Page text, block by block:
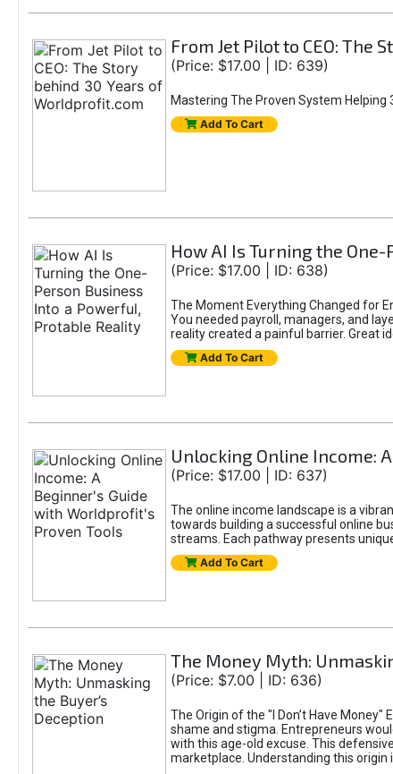
From Jet Pilot to CEO: The
(Price: $17.00 | ID: 639)
Mastering The Proven System
Add To Cart
How AI Is Turning the
(Price: $17.00 | ID: 638)
The Moment Everything Changed for
You needed payroll, managers, and
reality created a painful barrier. Great
Add To Cart
Unlocking Online Income:
(Price: $17.00 | ID: 637)
The online income landscape is a
towards building a successful online
streams. Each pathway presents
Add To Cart
The Money Myth:
(Price: $7.00 | ID: 636)
The Origin of the "I Don’t Have
shame and stigma. Entrepreneurs
with this age-old excuse. This
marketplace. Understanding this